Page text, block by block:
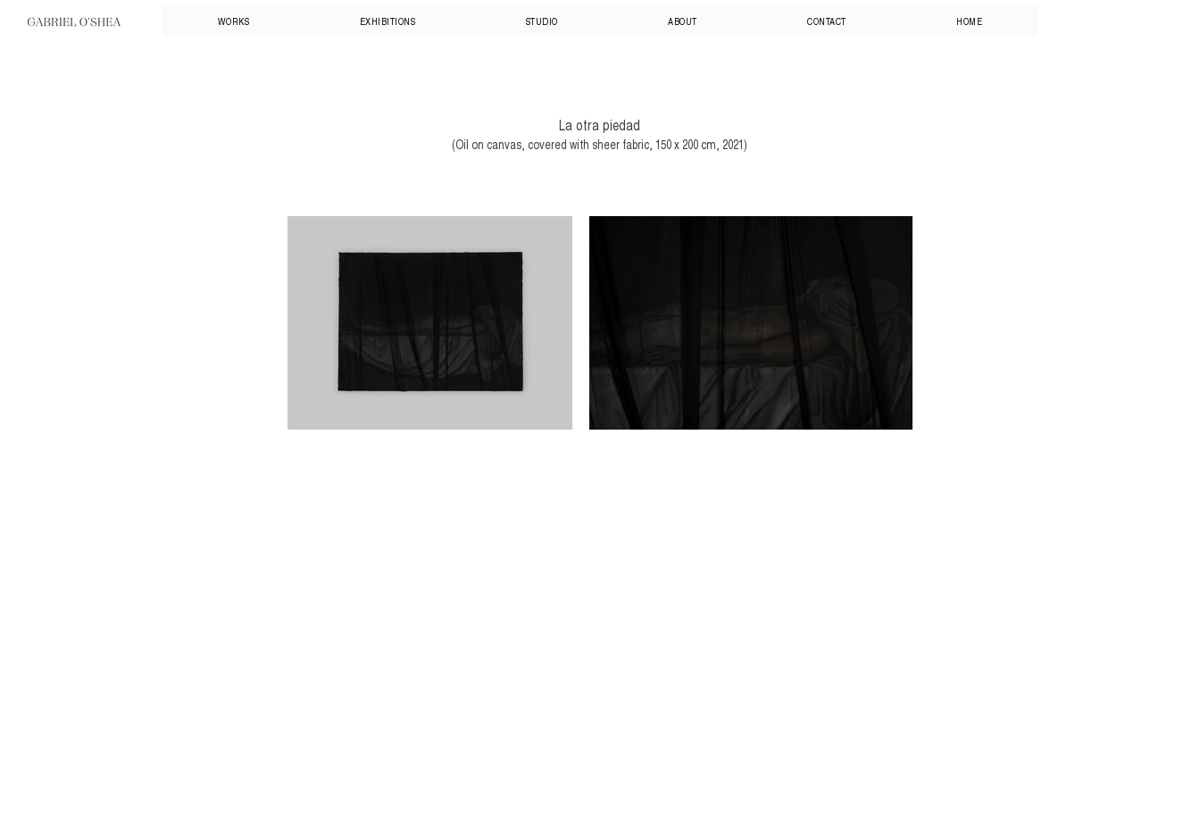
WORKS EXHIBITIONS STUDIO ABOUT CONTACT HOME
La otra piedad
(Oil on canvas, covered with sheer fabric, 150 x 200 cm, 2021)